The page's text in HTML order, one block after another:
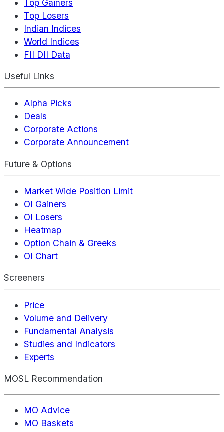
Top Losers
Indian Indices
World Indices
FII DII Data
Useful Links
Alpha Picks
Deals
Corporate Actions
Corporate Announcement
Future & Options
Market Wide Position Limit
OI Gainers
OI Losers
Heatmap
Option Chain & Greeks
OI Chart
Screeners
Price
Volume and Delivery
Fundamental Analysis
Studies and Indicators
Experts
MOSL Recommendation
MO Advice
MO Baskets